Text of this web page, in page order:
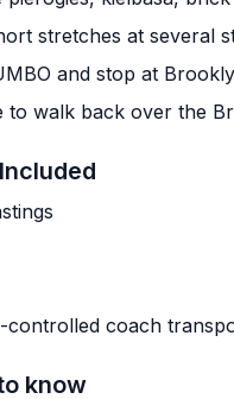
stretches at several
and stop at
to walk back over the
controlled coach
know